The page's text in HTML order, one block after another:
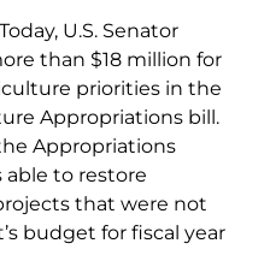
U.S. Senator
than $18 million for
priorities in the
Appropriations bill.
Appropriations
able to restore
that were not
budget for fiscal year